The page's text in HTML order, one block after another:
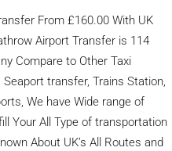
From £160.00 With UK
Airport Transfer is 114
Compare to Other Taxi
transfer, Trains Station,
We have Wide range of
Your All Type of transportation
About UK’s All Routes and